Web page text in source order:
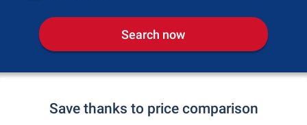
Search now
Save thanks to price comparison